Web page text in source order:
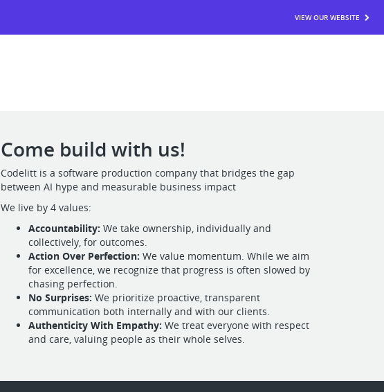
VIEW OUR WEBSITE
Come build with us!
Codelitt is a software production company that bridges the gap
between AI hype and measurable business impact
We live by 4 values:
Accountability:We take ownership, individually and
collectively, for outcomes.
Action Over Perfection:We value momentum. While we aim
for excellence, we recognize that progress is often slowed by
chasing perfection.
No Surprises:We prioritize proactive, transparent
communication both internally and with our clients.
Authenticity With Empathy: We treat everyone with respect
and care, valuing people as their whole selves.